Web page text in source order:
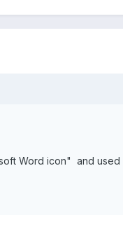
Word icon" and used